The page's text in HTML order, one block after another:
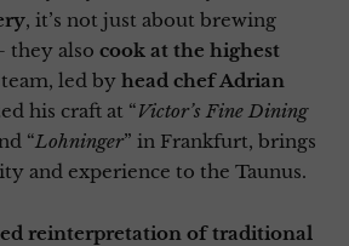
, it’s not just about brewing
they also cook at the highest
led by head chef Adrian
his craft at “Victor’s Fine Dining
“Lohninger” in Frankfurt, brings
and experience to the Taunus.
reinterpretation of traditional